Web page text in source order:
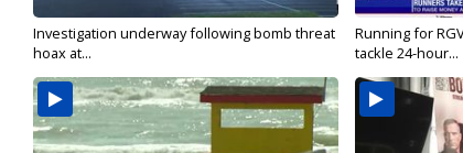
Investigation underway following bomb threat
hoax at...
Running for
tackle 24-hour...